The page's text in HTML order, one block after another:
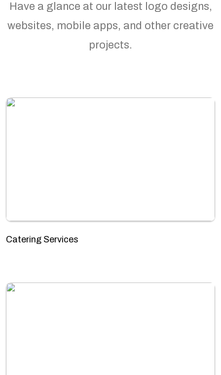
Have a glance at our latest logo designs,
websites, mobile apps, and other creative
projects.
Catering Services